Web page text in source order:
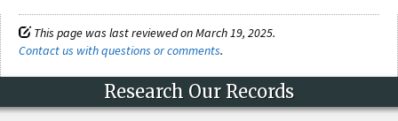
This page was last reviewed on March 19, 2025.
Contact us with questions or comments.
Research Our Records